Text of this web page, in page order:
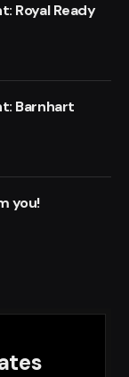
Royal Ready
Barnhart
you!